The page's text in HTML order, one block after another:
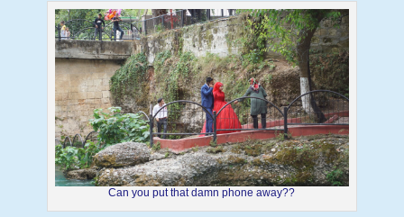
Can you put that damn phone away??